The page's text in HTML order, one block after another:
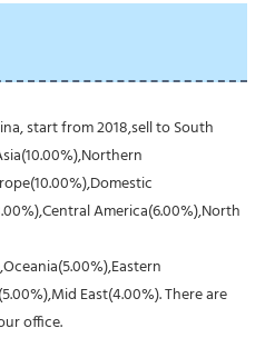
start from 2018,sell to South
America(6.00%),North
East(4.00%). There are
office.